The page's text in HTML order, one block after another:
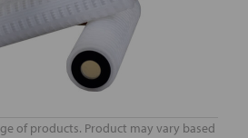
of products. Product may vary based